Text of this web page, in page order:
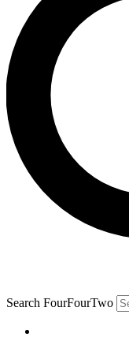
Search FourFourTwo